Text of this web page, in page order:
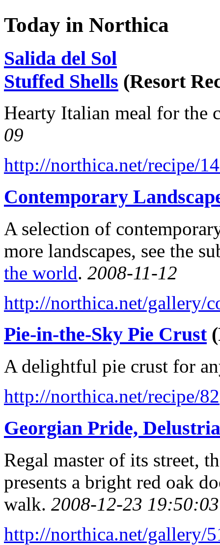
Today in Northica
Salida del Sol
Stuffed Shells (Resort
Hearty Italian meal for the
09
http://northica.net/recipe/
Contemporary
A selection of
more landscapes, see the
the world. 2008-11-12
http://northica.net/gallery/
Pie-in-the-Sky Pie Crust
A delightful pie crust for
http://northica.net/recipe/82
Georgian Pride,
Regal master of its street,
presents a bright red oak
walk. 2008-12-23 19:50:03
http://northica.net/gallery/